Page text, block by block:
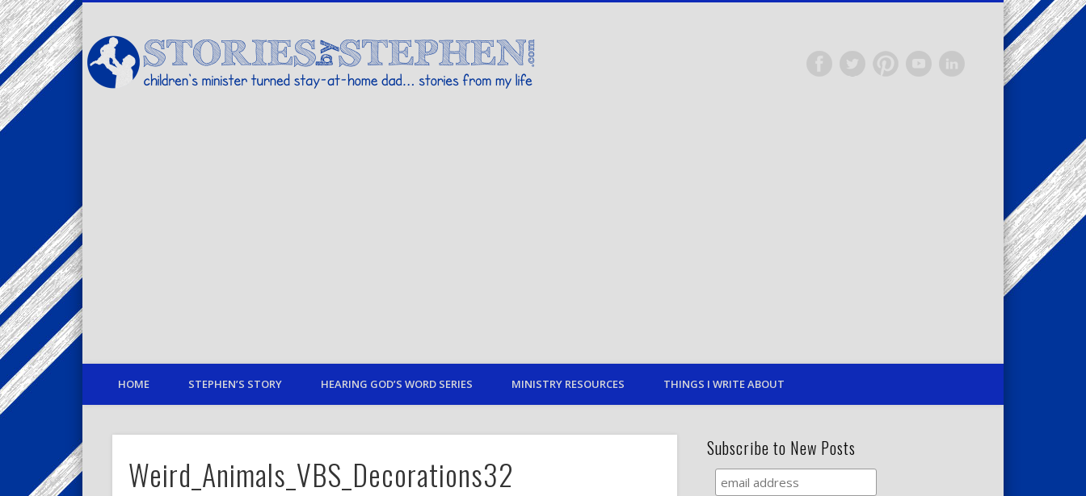
children's minister turned stay-at-home dad… stories from my life
TwitterPinterestVimeoLinkedIn
HOME STEPHEN’S STORY HEARING GOD’S WORD SERIES MINISTRY RESOURCES THINGS I WRITE ABOUT
Weird_Animals_VBS_Decorations32
Subscribe to New Posts